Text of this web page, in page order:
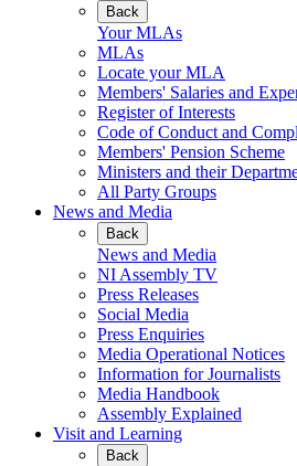
Back
Your MLAs
MLAs
Locate your MLA
Members' Salaries and
Register of Interests
Code of Conduct and
Members' Pension Scheme
Ministers and their
All Party Groups
News and Media
Back
News and Media
NI Assembly TV
Press Releases
Social Media
Press Enquiries
Media Operational Notices
Information for Journalists
Media Handbook
Assembly Explained
Visit and Learning
Back